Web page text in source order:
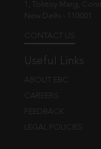
1, Tolstoy Marg,
New Delhi - 110001
CONTACT US
Useful Links
ABOUT EBC
CAREERS
FEEDBACK
LEGAL POLICIES